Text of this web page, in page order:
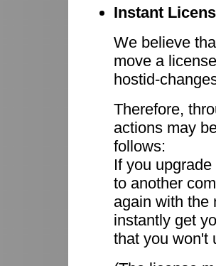
Instant
We believe
move a
hostid-
Therefore,
actions may
follows:
If you
to another
again with the
instantly get
that you won't